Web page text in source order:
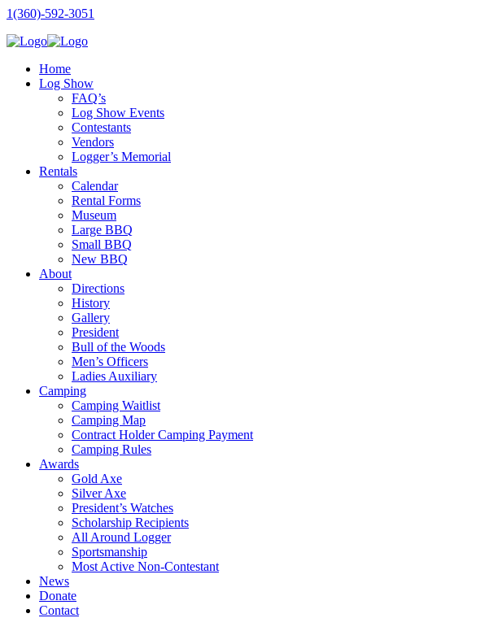
1(360)-592-3051
Home
Log Show
FAQ’s
Log Show Events
Contestants
Vendors
Logger’s Memorial
Rentals
Calendar
Rental Forms
Museum
Large BBQ
Small BBQ
New BBQ
About
Directions
History
Gallery
President
Bull of the Woods
Men’s Officers
Ladies Auxiliary
Camping
Camping Waitlist
Camping Map
Contract Holder Camping Payment
Camping Rules
Awards
Gold Axe
Silver Axe
President’s Watches
Scholarship Recipients
All Around Logger
Sportsmanship
Most Active Non-Contestant
News
Donate
Contact